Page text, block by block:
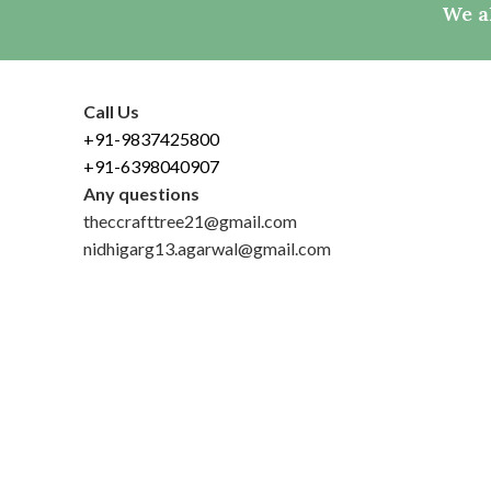
We
Call Us
+91-9837425800
+91-6398040907
Any questions
theccrafttree21@gmail.com
nidhigarg13.agarwal@gmail.com